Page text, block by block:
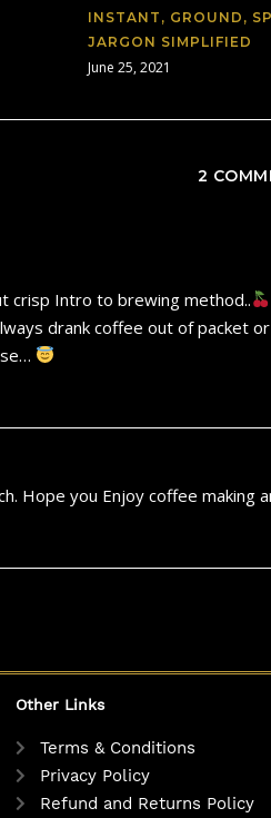
INSTANT, GROUND,
JARGON SIMPLIFIED
June 25, 2021
2
crisp Intro to brewing method..
drank coffee out of packet
Hope you Enjoy coffee making
Other Links
Terms & Conditions
Privacy Policy
Refund and Returns Policy